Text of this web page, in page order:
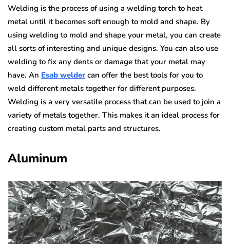
Welding is the process of using a welding torch to heat
metal until it becomes soft enough to mold and shape. By
using welding to mold and shape your metal, you can create
all sorts of interesting and unique designs. You can also use
welding to fix any dents or damage that your metal may
have. An Esab welder can offer the best tools for you to
weld different metals together for different purposes.
Welding is a very versatile process that can be used to join a
variety of metals together. This makes it an ideal process for
creating custom metal parts and structures.
Aluminum